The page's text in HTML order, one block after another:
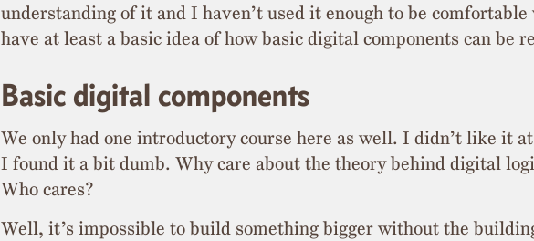
understanding of it and I haven’t used it enough to be
have at least a basic idea of how basic digital components can be
Basic digital components
We only had one introductory course here as well. I didn’t like it
I found it a bit dumb. Why care about the theory behind digital
Who cares?
Well, it’s impossible to build something bigger without the